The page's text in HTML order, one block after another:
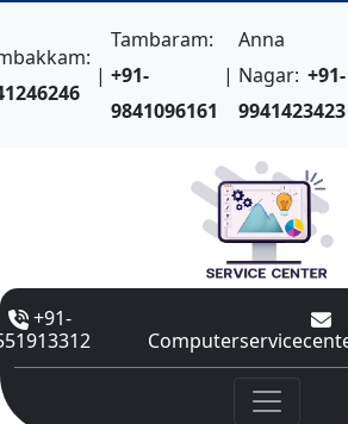
|
Tambaram:
+91-
9841096161
|
Anna
Nagar: +91-
9941423423
+91-